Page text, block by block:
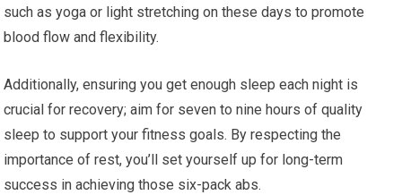
such as yoga or light stretching on these days to promote
blood flow and flexibility.
Additionally, ensuring you get enough sleep each night is
crucial for recovery; aim for seven to nine hours of quality
sleep to support your fitness goals. By respecting the
importance of rest, you’ll set yourself up for long-term
success in achieving those six-pack abs.